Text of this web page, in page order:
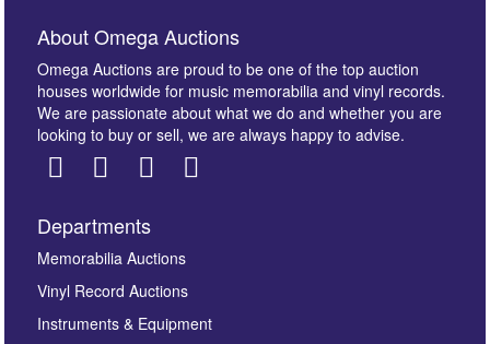
Images *
here to select images.
About Omega Auctions
Omega Auctions are proud to be one of the top auction
houses worldwide for music memorabilia and vinyl records.
We are passionate about what we do and whether you are
looking to buy or sell, we are always happy to advise.
Departments
Memorabilia Auctions
Vinyl Record Auctions
Instruments & Equipment